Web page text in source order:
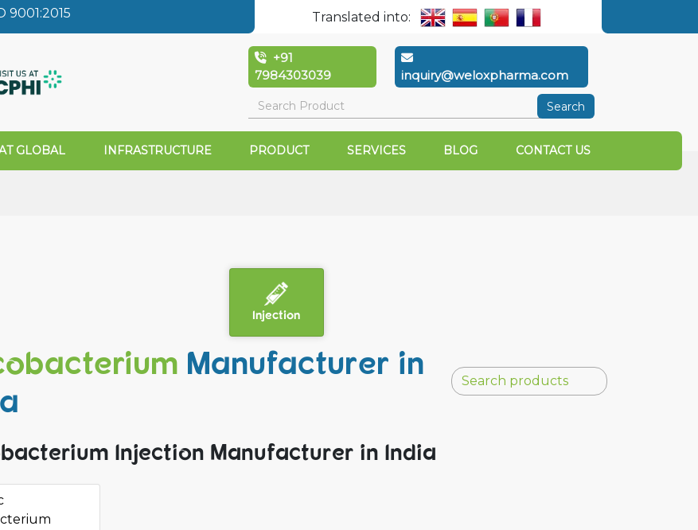
9001:2015 Translated into:
+91
7984303039
inquiry@weloxpharma.com
Search
GLOBAL INFRASTRUCTURE PRODUCT SERVICES BLOG CONTACT US
Injection
Manufacturer in
Injection Manufacturer in India